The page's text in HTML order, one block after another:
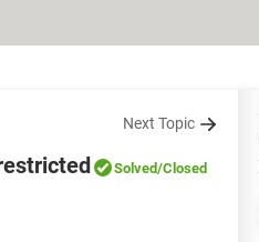
Next Topic
Solved/Closed